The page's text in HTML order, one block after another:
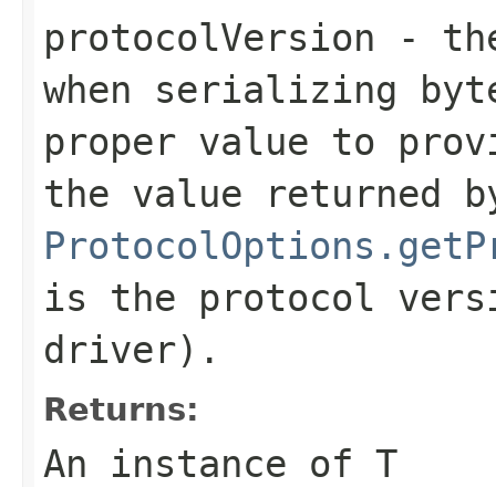
protocolVersion -
when serializing
proper value to
the value returned
is the protocol
driver).
Returns:
An instance of T